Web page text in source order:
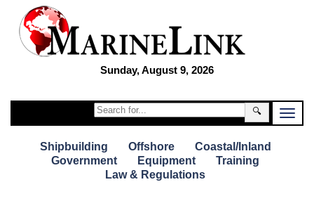
Sunday, August 9, 2026
🔍
Shipbuilding Offshore
Coastal/Inland
Government
Equipment
Training
Law & Regulations